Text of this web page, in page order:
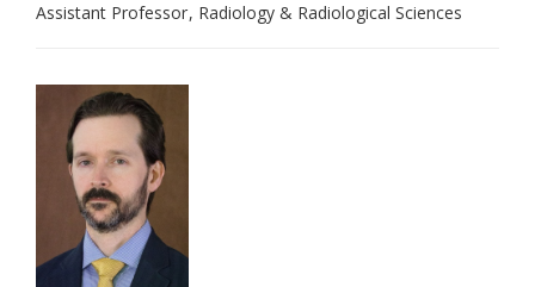
Assistant Professor Radiology & Radiological Sciences